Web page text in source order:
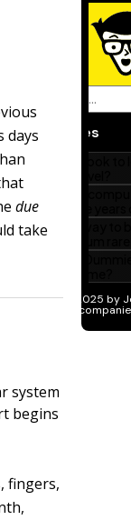
days
due
take
system
begins
fingers,